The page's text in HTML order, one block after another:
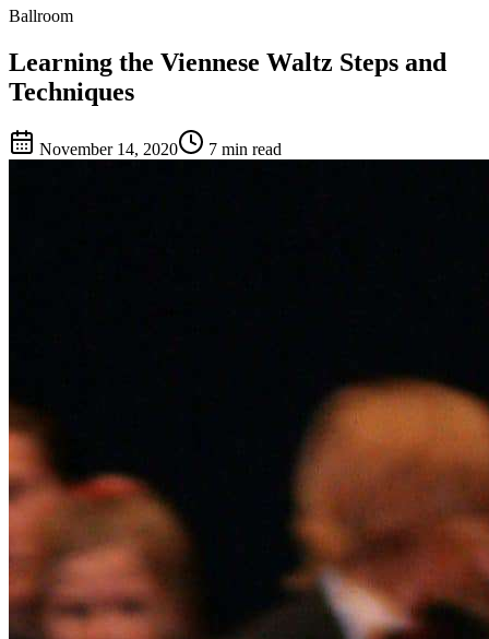
Ballroom
Learning the Viennese Waltz Steps and
Techniques
November 14, 2020 7 min read